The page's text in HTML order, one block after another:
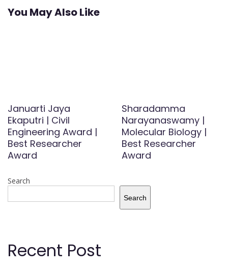
You May Also Like
Januarti Jaya
Ekaputri | Civil
Engineering Award |
Best Researcher
Award
Sharadamma
Narayanaswamy |
Molecular Biology |
Best Researcher
Award
Search
Search
Recent Post